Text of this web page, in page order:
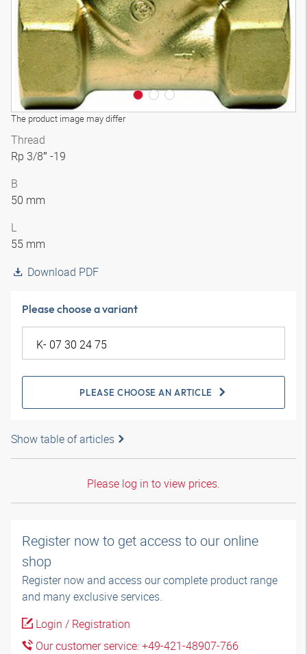
The product image may differ
Thread
Rp 3/8″ -19
B
50 mm
L
55 mm
Download PDF
Please choose a variant
PLEASE CHOOSE AN ARTICLE
Show table of articles
Please log in to view prices.
Register now to get access to our online
shop
Register now and access our complete product range
and many exclusive services.
Login / Registration
Our customer service: +49-421-48907-766